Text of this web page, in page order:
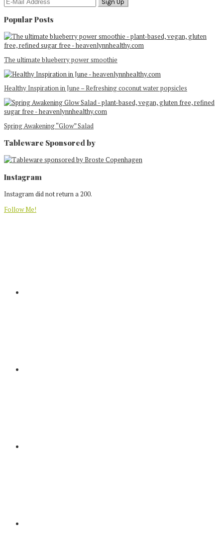
Popular Posts
The ultimate blueberry power smoothie
Healthy Inspiration in June – Refreshing coconut water popsicles
Spring Awakening “Glow” Salad
Tableware Sponsored by
Footer
Instagram
Instagram did not return a 200.
Follow Me!